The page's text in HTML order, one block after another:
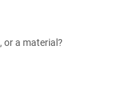
or a material?